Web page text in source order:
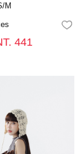
M
441